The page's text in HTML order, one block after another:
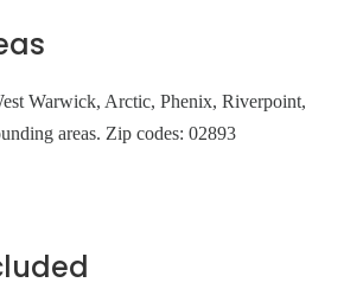
Warwick, Arctic, Phenix, Riverpoint,
areas. Zip codes: 02893